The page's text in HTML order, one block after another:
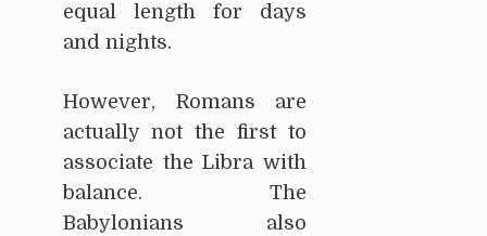
equal length for days
and nights.
However, Romans are
actually not the first to
associate the Libra with
balance. The
Babylonians also